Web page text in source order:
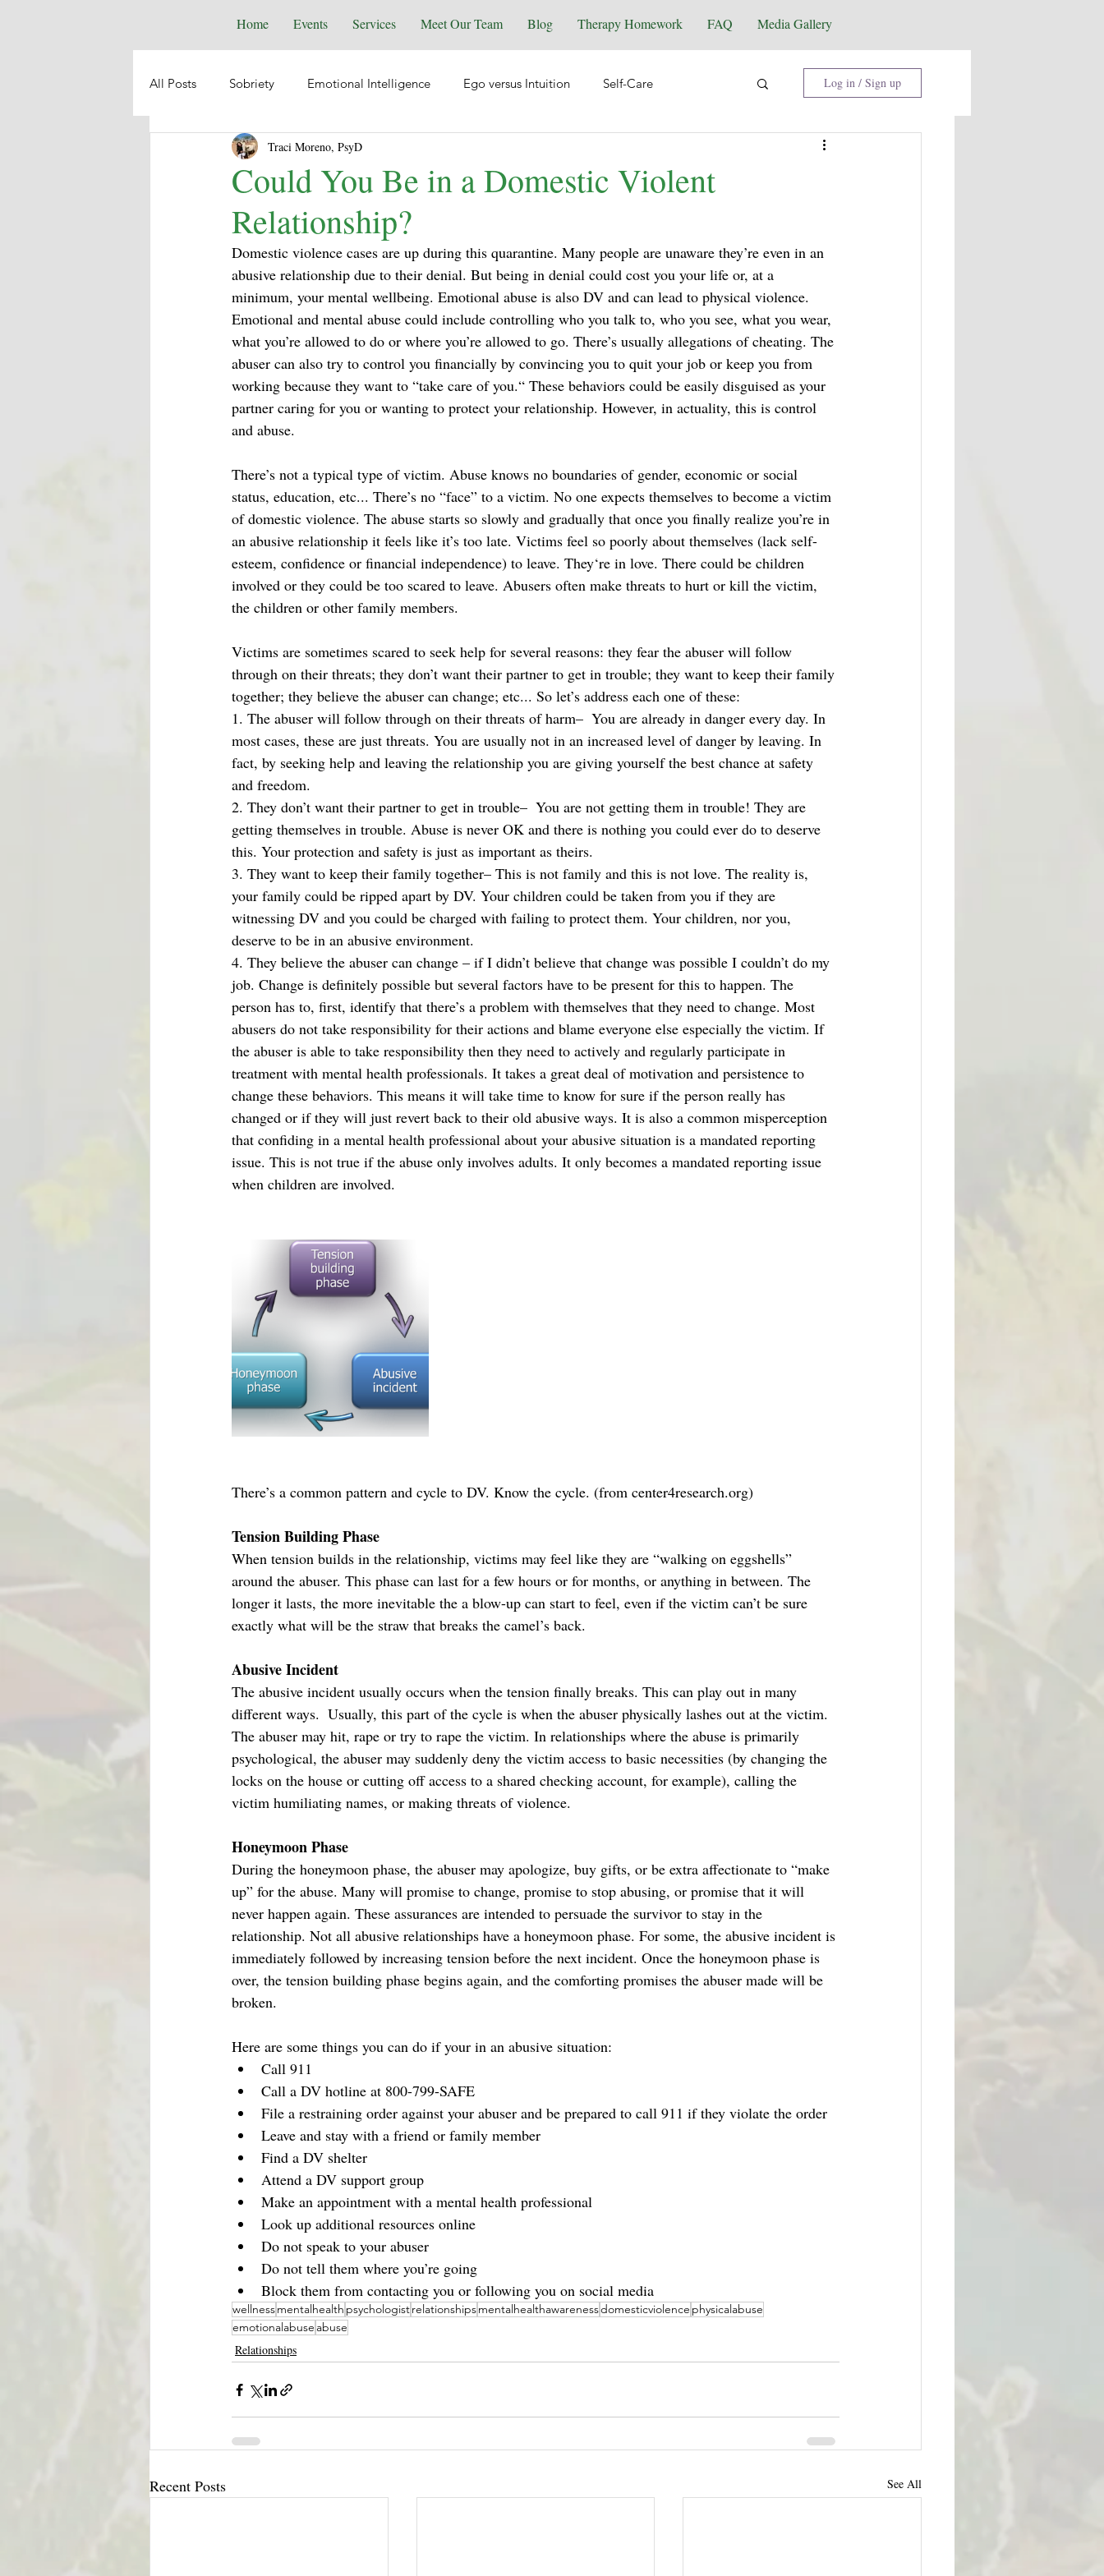
Home Events Services Meet Our Team Blog Therapy Homework FAQ Media Gallery
All Posts Sobriety Emotional Intelligence Ego versus Intuition Self-Care
Depression Anxiety Emotional Health
Animal Healing Equine Assisted Coaching
Spiritual Psychology Manifesting Reiki Trauma Wellness
Self-Help Boundaries
Log in / Sign up
Could You Be in a Domestic Violent
Relationship?
Traci Moreno, PsyD
Domestic violence cases are up during this quarantine. Many people are unaware they’re even in an
abusive relationship due to their denial. But being in denial could cost you your life or, at a
minimum, your mental wellbeing. Emotional abuse is also DV and can lead to physical violence.
Emotional and mental abuse could include controlling who you talk to, who you see, what you wear,
what you’re allowed to do or where you’re allowed to go. There’s usually allegations of cheating. The
abuser can also try to control you financially by convincing you to quit your job or keep you from
working because they want to “take care of you.“ These behaviors could be easily disguised as your
partner caring for you or wanting to protect your relationship. However, in actuality, this is control
and abuse.
There’s not a typical type of victim. Abuse knows no boundaries of gender, economic or social
status, education, etc... There’s no “face” to a victim. No one expects themselves to become a victim
of domestic violence. The abuse starts so slowly and gradually that once you finally realize you’re in
an abusive relationship it feels like it’s too late. Victims feel so poorly about themselves (lack self-
esteem, confidence or financial independence) to leave. They‘re in love. There could be children
involved or they could be too scared to leave. Abusers often make threats to hurt or kill the victim,
the children or other family members.
Victims are sometimes scared to seek help for several reasons: they fear the abuser will follow
through on their threats; they don’t want their partner to get in trouble; they want to keep their family
together; they believe the abuser can change; etc... So let’s address each one of these:
1. The abuser will follow through on their threats of harm–  You are already in danger every day. In
most cases, these are just threats. You are usually not in an increased level of danger by leaving. In
fact, by seeking help and leaving the relationship you are giving yourself the best chance at safety
and freedom.
2. They don’t want their partner to get in trouble–  You are not getting them in trouble! They are
getting themselves in trouble. Abuse is never OK and there is nothing you could ever do to deserve
this. Your protection and safety is just as important as theirs.
3. They want to keep their family together– This is not family and this is not love. The reality is,
your family could be ripped apart by DV. Your children could be taken from you if they are
witnessing DV and you could be charged with failing to protect them. Your children, nor you,
deserve to be in an abusive environment.
4. They believe the abuser can change – if I didn’t believe that change was possible I couldn’t do my
job. Change is definitely possible but several factors have to be present for this to happen. The
person has to, first, identify that there’s a problem with themselves that they need to change. Most
abusers do not take responsibility for their actions and blame everyone else especially the victim. If
the abuser is able to take responsibility then they need to actively and regularly participate in
treatment with mental health professionals. It takes a great deal of motivation and persistence to
change these behaviors. This means it will take time to know for sure if the person really has
changed or if they will just revert back to their old abusive ways. It is also a common misperception
that confiding in a mental health professional about your abusive situation is a mandated reporting
issue. This is not true if the abuse only involves adults. It only becomes a mandated reporting issue
when children are involved.
There’s a common pattern and cycle to DV. Know the cycle. (from center4research.org)
Tension Building Phase
When tension builds in the relationship, victims may feel like they are “walking on eggshells”
around the abuser. This phase can last for a few hours or for months, or anything in between. The
longer it lasts, the more inevitable the a blow-up can start to feel, even if the victim can’t be sure
exactly what will be the straw that breaks the camel’s back.
Abusive Incident
The abusive incident usually occurs when the tension finally breaks. This can play out in many
different ways.  Usually, this part of the cycle is when the abuser physically lashes out at the victim.
The abuser may hit, rape or try to rape the victim. In relationships where the abuse is primarily
psychological, the abuser may suddenly deny the victim access to basic necessities (by changing the
locks on the house or cutting off access to a shared checking account, for example), calling the
victim humiliating names, or making threats of violence.
Honeymoon Phase
During the honeymoon phase, the abuser may apologize, buy gifts, or be extra affectionate to “make
up” for the abuse. Many will promise to change, promise to stop abusing, or promise that it will
never happen again. These assurances are intended to persuade the survivor to stay in the
relationship. Not all abusive relationships have a honeymoon phase. For some, the abusive incident is
immediately followed by increasing tension before the next incident. Once the honeymoon phase is
over, the tension building phase begins again, and the comforting promises the abuser made will be
broken.
Here are some things you can do if your in an abusive situation:
Call 911
Call a DV hotline at 800-799-SAFE
File a restraining order against your abuser and be prepared to call 911 if they violate the order
Leave and stay with a friend or family member
Find a DV shelter
Attend a DV support group
Make an appointment with a mental health professional
Look up additional resources online
Do not speak to your abuser
Do not tell them where you’re going
Block them from contacting you or following you on social media
wellnessmentalhealth psychologistrelationshipsmentalhealthawarenessdomesticviolence physicalabuse
emotionalabuse abuse
Relationships
Recent Posts See All